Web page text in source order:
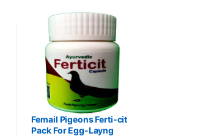
Femail Pigeons Ferti-cit
Pack For Egg-Layng